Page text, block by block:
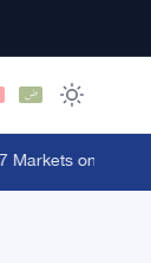
on Solana